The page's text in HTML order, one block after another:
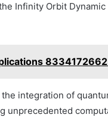
Infinity Orbit
integration of
unprecedented